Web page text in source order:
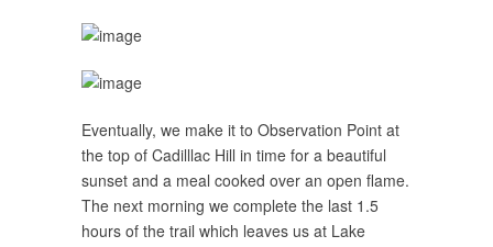
Eventually, we make it to Observation Point at
the top of Cadilllac Hill in time for a beautiful
sunset and a meal cooked over an open flame.
The next morning we complete the last 1.5
hours of the trail which leaves us at Lake